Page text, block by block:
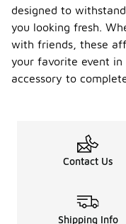
designed to
you looking fresh.
with friends, these
your favorite event in
accessory to
Contact Us
Shipping Info